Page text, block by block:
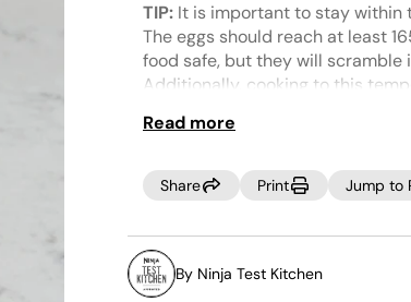
Same
page
link.
TIP: It is important to stay within
The eggs should reach at least
food safe, but they will scramble
Additionally, cooking to this
in a smoother texture.
NOTE:If your freezer is set to a
the ice cream may look crumbly.
smooth prior to dispensing.
MAKE IT DAIRY-FREE
Read more
Share Print Jump to
By Ninja Test Kitchen